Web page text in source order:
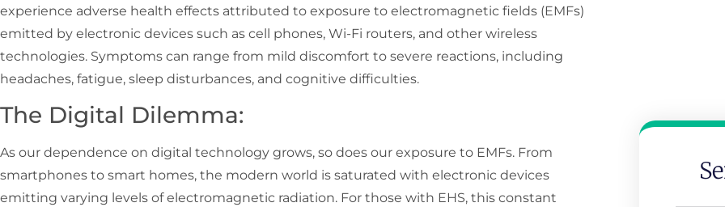
experience adverse health effects attributed to exposure to electromagnetic fields (EMFs)
emitted by electronic devices such as cell phones, Wi-Fi routers, and other wireless
technologies. Symptoms can range from mild discomfort to severe reactions, including
headaches, fatigue, sleep disturbances, and cognitive difficulties.
The Digital Dilemma:
As our dependence on digital technology grows, so does our exposure to EMFs. From
smartphones to smart homes, the modern world is saturated with electronic devices
emitting varying levels of electromagnetic radiation. For those with EHS, this constant